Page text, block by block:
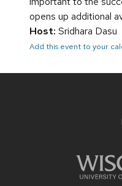
opens up additional
Host: Sridhara Dasu
Add this event to your